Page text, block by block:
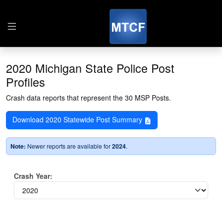
2020 Michigan State Police Post
Profiles
Crash data reports that represent the 30 MSP Posts.
Download 2020 Statewide Post Summary
Note: Newer reports are available for2024.
Crash Year: